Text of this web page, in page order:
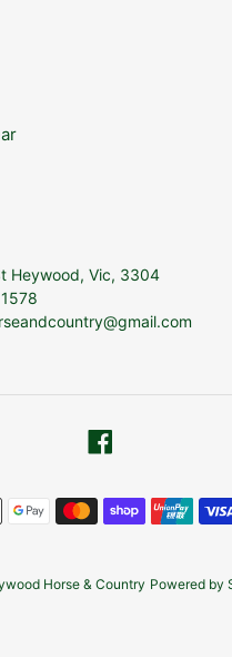
Heywood, Vic, 3304
Payment
methods
Horse & Country Powered by